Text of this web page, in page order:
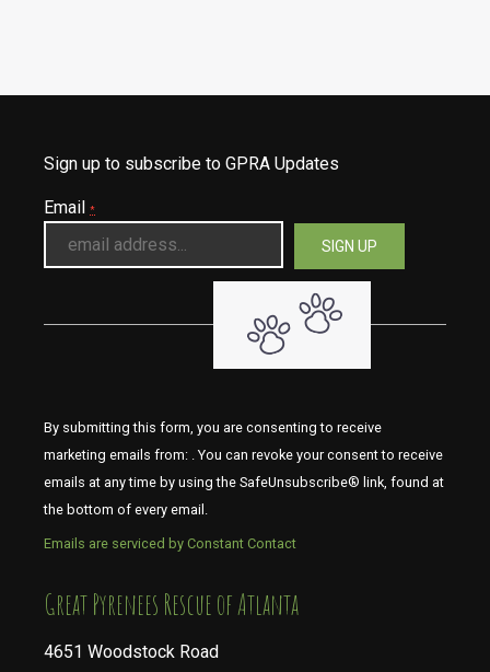
Sign up to subscribe to GPRA Updates
Email *
By submitting this form, you are consenting to receive
marketing emails from: . You can revoke your consent to receive
emails at any time by using the SafeUnsubscribe® link, found at
the bottom of every email.
Emails are serviced by Constant Contact
​​​​​​​Great Pyrenees Rescue of Atlanta
4651 Woodstock Road